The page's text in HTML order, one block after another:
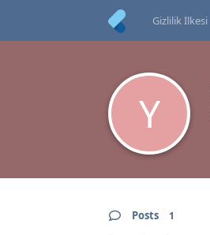
Gizlilik İlkesi
Y
Posts 1